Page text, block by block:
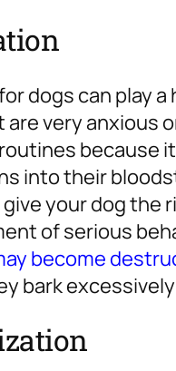
dogs can play
are very anxious
because
into their
give your dog
of serious
become
bark